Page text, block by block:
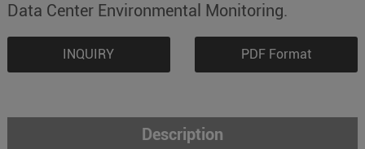
Data Center Environmental Monitoring.
INQUIRY PDF Format
Description